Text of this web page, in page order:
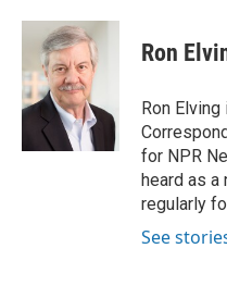
c
o
o
i
t
t
e
r
n
k
e
I
Ron
Ron
for NPR
heard as
regularly
See